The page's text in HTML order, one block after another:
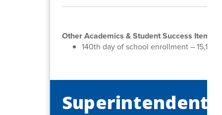
Other Academics & Student Success Items:
140th day of school enrollment – 15,158